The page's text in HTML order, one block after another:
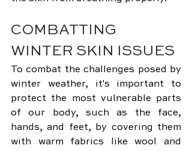
COMBATTING
WINTER SKIN ISSUES
To combat the challenges posed by
winter weather, it's important to
protect the most vulnerable parts
of our body, such as the face,
hands, and feet, by covering them
with warm fabrics like wool and